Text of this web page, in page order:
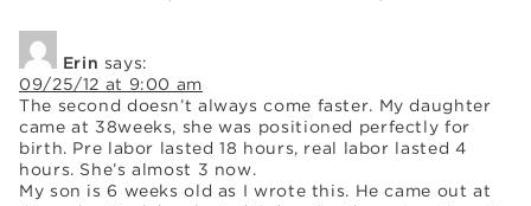
Erin says:
09/25/12 at 9:00 am
The second doesn’t always come faster. My daughter
came at 38weeks, she was positioned perfectly for
birth. Pre labor lasted 18 hours, real labor lasted 4
hours. She’s almost 3 now.
My son is 6 weeks old as I wrote this. He came out at